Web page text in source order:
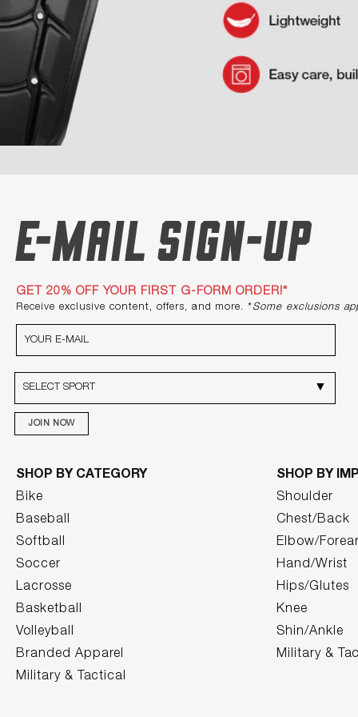
E-mail Sign-up
GET 20% OFF YOUR FIRST G-FORM ORDER!*
Receive exclusive content, offers, and more. * Some exclusions
JOIN NOW
SHOP BY CATEGORY
Bike
Baseball
Softball
Soccer
Lacrosse
Basketball
Volleyball
Branded Apparel
Military & Tactical
SHOP BY
Shoulder
Chest/Back
Elbow/
Hand/Wrist
Hips/Glutes
Knee
Shin/Ankle
Military &